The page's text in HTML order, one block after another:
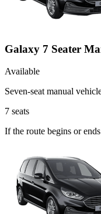
Galaxy 7 Seater
Available
Seven-seat manual
7 seats
If the route begins or